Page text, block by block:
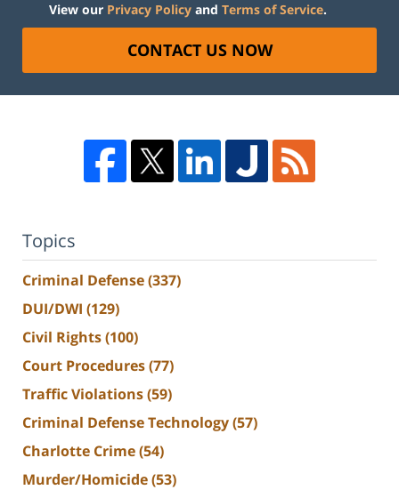
View our Privacy Policy and Terms of Service.
CONTACT US NOW
Topics
Criminal Defense(337)
DUI/DWI (129)
Civil Rights(100)
Court Procedures(77)
Traffic Violations(59)
Criminal Defense Technology(57)
Charlotte Crime(54)
Murder/Homicide(53)